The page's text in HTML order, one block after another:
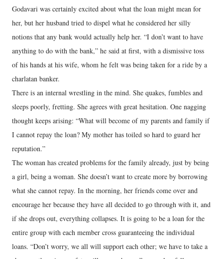
Godavari was certainly excited about what the loan might mean for
her, but her husband tried to dispel what he considered her silly
notions that any bank would actually help her. “I don’t want to have
anything to do with the bank,” he said at first, with a dismissive toss
of his hands at his wife, whom he felt was being taken for a ride by a
charlatan banker.
There is an internal wrestling in the mind. She quakes, fumbles and
sleeps poorly, fretting. She agrees with great hesitation. One nagging
thought keeps arising: “What will become of my parents and family if
I cannot repay the loan? My mother has toiled so hard to guard her
reputation.”
The woman has created problems for the family already, just by being
a girl, being a woman. She doesn’t want to create more by borrowing
what she cannot repay. In the morning, her friends come over and
encourage her because they have all decided to go through with it, and
if she drops out, everything collapses. It is going to be a loan for the
entire group with each member cross guaranteeing the individual
loans. “Don’t worry, we all will support each other; we have to take a